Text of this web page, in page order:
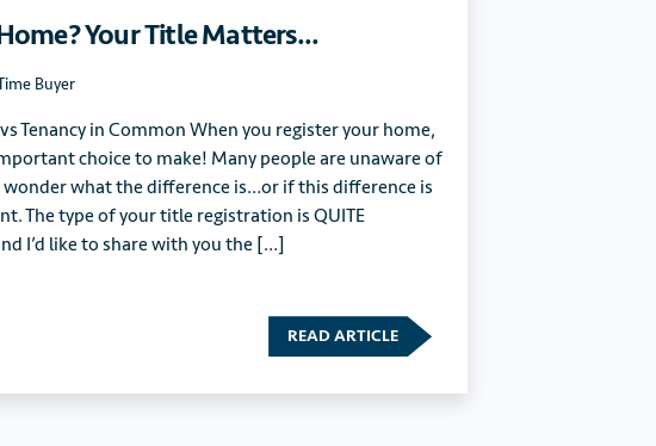
Your Title Matters...
Buyer
Tenancy in Common When you register your home,
choice to make! Many people are unaware of
wonder what the difference is…or if this difference is
The type of your title registration is QUITE
I’d like to share with you the […]
READ ARTICLE